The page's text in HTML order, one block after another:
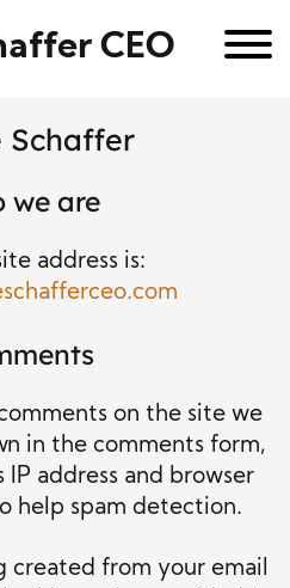
CEO
Schaffer
we are
address is:
on the site we
in the comments form,
IP address and browser
help spam detection.
created from your email